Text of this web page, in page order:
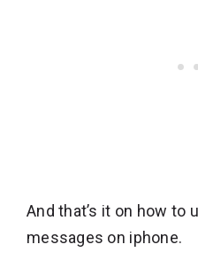
And that’s it on how to
messages on iphone.